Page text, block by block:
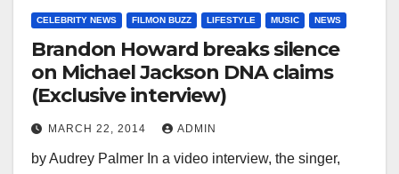
CELEBRITY NEWS FILMON BUZZ LIFESTYLE MUSIC NEWS
Brandon Howard breaks silence
on Michael Jackson DNA claims
(Exclusive interview)
MARCH 22, 2014 ADMIN
by Audrey Palmer In a video interview, the singer,